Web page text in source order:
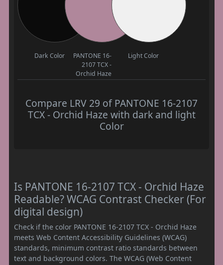
Dark Color
PANTONE 16-
2107 TCX -
Orchid Haze
Light Color
Compare LRV 29 of PANTONE 16-2107
TCX - Orchid Haze with dark and light
Color
Is PANTONE 16-2107 TCX - Orchid Haze
Readable? WCAG Contrast Checker (For
digital design)
Check if the color PANTONE 16-2107 TCX - Orchid Haze
meets Web Content Accessibility Guidelines (WCAG)
standards, minimum contrast ratio standards between
text and background colors. The WCAG (Web Content